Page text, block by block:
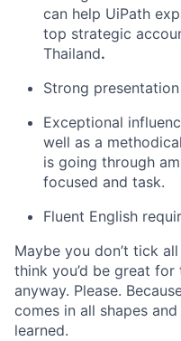
can help UiPath
top strategic
Thailand.
Strong
Exceptional
well as a
is going through
focused and task.
Fluent English
Maybe you don’t tick
think you’d be great
anyway. Please.
comes in all shapes
learned.